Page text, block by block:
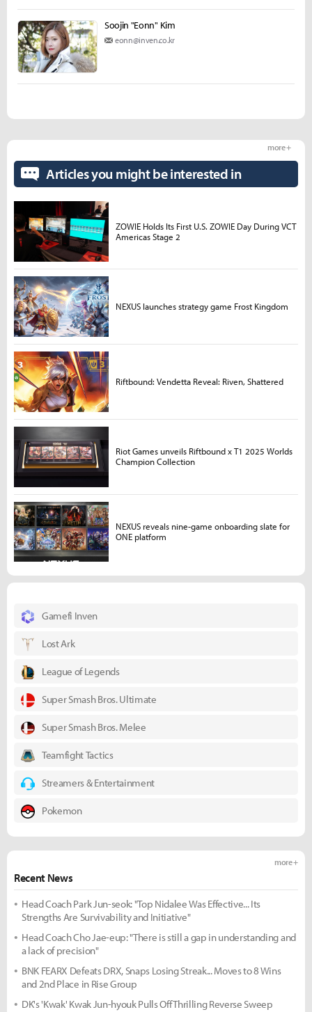
Soojin "Eonn" Kim
eonn@inven.co.kr
Gamefi Inven
Lost Ark
League of Legends
Super Smash Bros. Ultimate
Super Smash Bros. Melee
Teamfight Tactics
Streamers & Entertainment
Pokemon
Recent News
more +
Head Coach Park Jun-seok: "Top Nidalee Was Effective... Its
Strengths Are Survivability and Initiative"
Head Coach Cho Jae-eup: "There is still a gap in understanding and
a lack of precision"
BNK FEARX Defeats DRX, Snaps Losing Streak... Moves to 8 Wins
and 2nd Place in Rise Group
DK's 'Kwak' Kwak Jun-hyouk Pulls Off Thrilling Reverse Sweep
Articles you might be interested in
more +
ZOWIE Holds Its First U.S. ZOWIE Day During VCT
Americas Stage 2
NEXUS launches strategy game Frost Kingdom
Riftbound: Vendetta Reveal: Riven, Shattered
Riot Games unveils Riftbound x T1 2025 Worlds
Champion Collection
NEXUS reveals nine-game onboarding slate for
ONE platform